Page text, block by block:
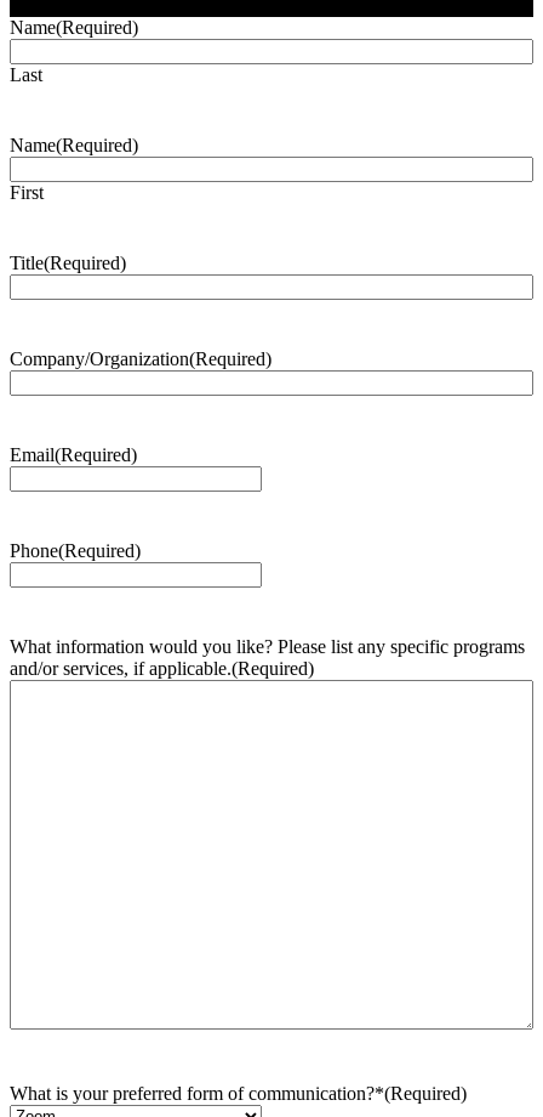
Name(Required)
Last
Name(Required)
First
Title(Required)
Company/Organization(Required)
Email(Required)
Phone(Required)
What information would you like? Please list any specific programs
and/or services, if applicable.(Required)
What is your preferred form of communication?*(Required)